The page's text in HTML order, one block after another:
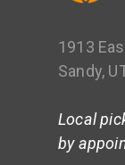
1913
Sandy,
Local
by